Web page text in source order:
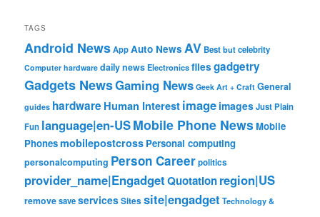
TAGS
Android NewsAppAuto News AV Bestbutcelebrity
Computer hardware daily newsElectronicsfiles gadgetry
Gadgets NewsGaming News Geek Art + Craft General
guides hardware Human Interestimage imagesJust Plain
Fun language|en-USMobile Phone NewsMobile
Phonesmobilepostcross Personal computing
personalcomputing Person Careerpolitics
provider_name|EngadgetQuotationregion|US
removesaveservicesSites site|engadget Technology &